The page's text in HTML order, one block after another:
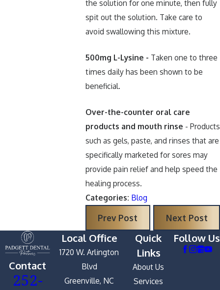
the solution for one minute, then fully
spit out the solution. Take care to
avoid swallowing this mixture.
500mg L-Lysine - Taken one to three
times daily has been shown to be
beneficial.
Over-the-counter oral care
products and mouth rinse - Products
such as gels, paste, and rinses that are
specifically marketed for sores may
provide pain relief and help speed the
healing process.
Categories: Blog
Prev Post Next Post
Contact
252-
Local Office
1720 W. Arlington
Blvd
Greenville, NC
Quick
Links
About Us
Services
Follow Us